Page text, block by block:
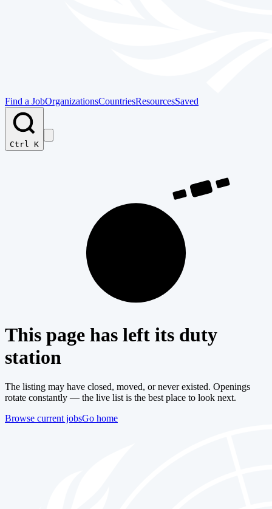
Find a JobOrganizationsCountriesResourcesSaved
Ctrl K
This page has left its duty
station
The listing may have closed, moved, or never existed. Openings
rotate constantly — the live list is the best place to look next.
Browse current jobsGo home